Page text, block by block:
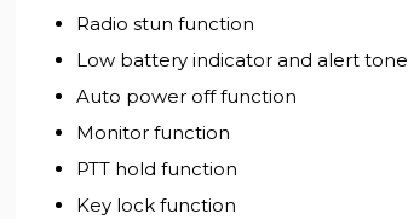
Radio stun function
Low battery indicator and alert tone
Auto power off function
Monitor function
PTT hold function
Key lock function